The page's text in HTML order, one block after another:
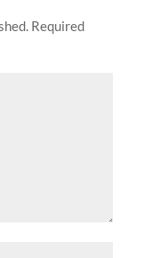
Required